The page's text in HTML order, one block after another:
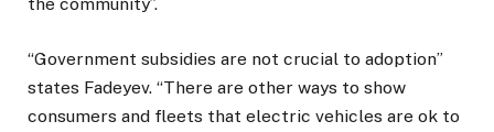
“Government subsidies are not crucial to adoption”
states Fadeyev. “There are other ways to show
consumers and fleets that electric vehicles are ok to